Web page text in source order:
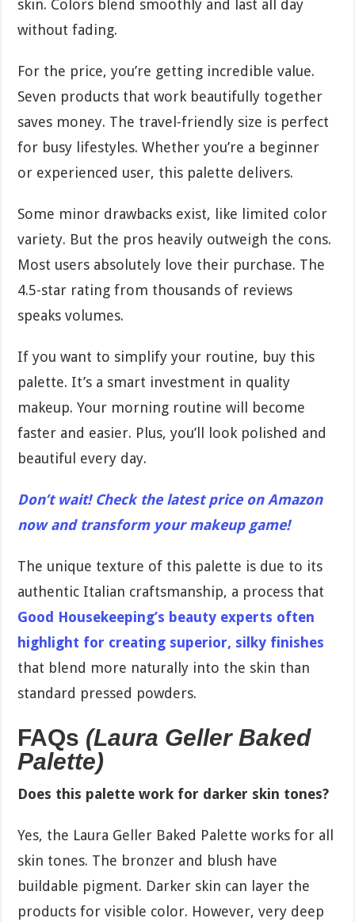
skin. Colors blend smoothly and last all day
without fading.
For the price, you’re getting incredible value.
Seven products that work beautifully together
saves money. The travel-friendly size is perfect
for busy lifestyles. Whether you’re a beginner
or experienced user, this palette delivers.
Some minor drawbacks exist, like limited color
variety. But the pros heavily outweigh the cons.
Most users absolutely love their purchase. The
4.5-star rating from thousands of reviews
speaks volumes.
If you want to simplify your routine, buy this
palette. It’s a smart investment in quality
makeup. Your morning routine will become
faster and easier. Plus, you’ll look polished and
beautiful every day.
Don’t wait! Check the latest price on Amazon
now and transform your makeup game!
The unique texture of this palette is due to its
authentic Italian craftsmanship, a process that
Good Housekeeping’s beauty experts often
highlight for creating superior, silky finishes
that blend more naturally into the skin than
standard pressed powders.
FAQs (Laura Geller Baked
Palette)
Does this palette work for darker skin tones?
Yes, the Laura Geller Baked Palette works for all
skin tones. The bronzer and blush have
buildable pigment. Darker skin can layer the
products for visible color. However, very deep